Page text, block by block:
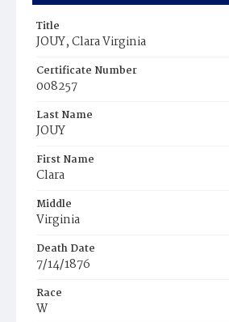
Title
JOUY, Clara Virginia
Certificate Number
008257
Last Name
JOUY
First Name
Clara
Middle
Virginia
Death Date
7/14/1876
Race
W